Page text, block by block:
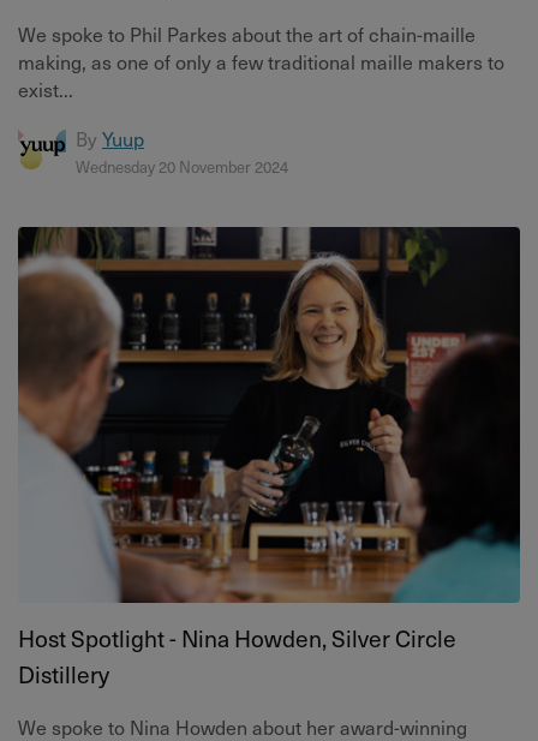
We spoke to Phil Parkes about the art of chain-maille
making, as one of only a few traditional maille makers to
exist...
By Yuup
Wednesday 20 November 2024
Host Spotlight - Nina Howden, Silver Circle
Distillery
We spoke to Nina Howden about her award-winning